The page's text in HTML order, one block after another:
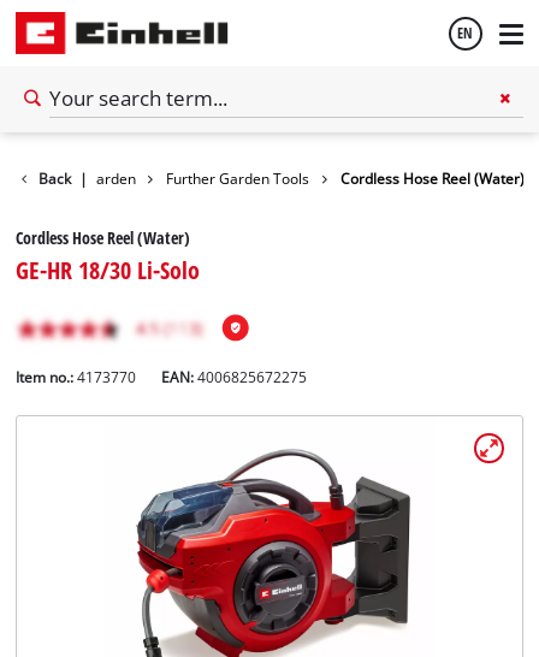
EN
Back |Garden Further Garden Tools Cordless Hose Reel (Water)
Cordless Hose Reel (Water)
GE-HR 18/30 Li-Solo
Item no.: 4173770 EAN:4006825672275